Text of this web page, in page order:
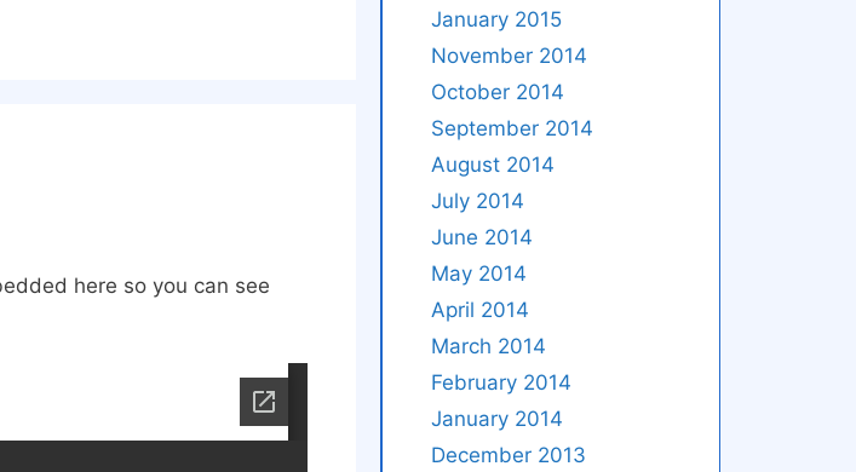
here so you can see
January 2015
November 2014
October 2014
September 2014
August 2014
July 2014
June 2014
May 2014
April 2014
March 2014
February 2014
January 2014
December 2013